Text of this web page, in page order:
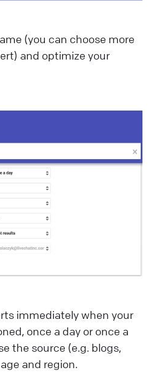
(you can choose more
and optimize your
immediately when your
once a day or once a
the source (e.g. blogs,
and region.